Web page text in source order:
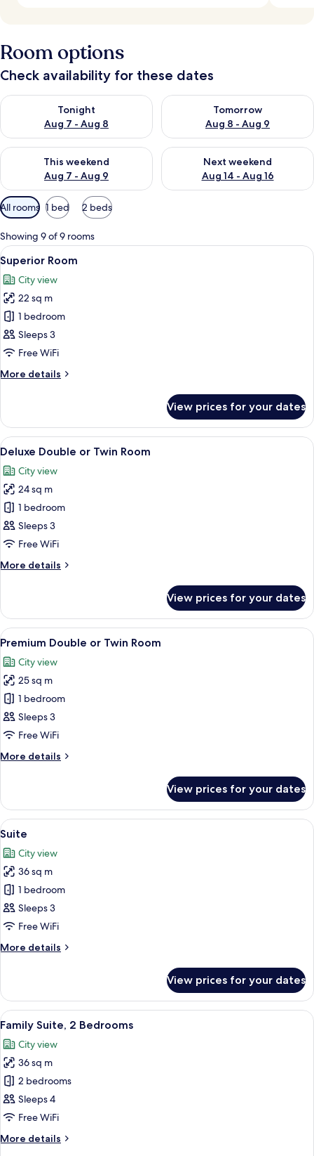
Room options
Check availability for these dates
Tonight
Aug 7 - Aug 8
Check availability for tonight Aug 7 - Aug 8
Tomorrow
Aug 8 - Aug 9
Check availability for
This weekend
Aug 7 - Aug 9
Check availability for this weekend Aug 7 - Aug 9
Next weekend
Aug 14 - Aug 16
Check availability for next
Available
filters
for
rooms
All rooms 1 bed 2 beds
Showing 9 of 9 rooms
View
all
photos
for
Superior
Room
Hypo-allergenic bedding, minibar,
4
Superior Room
City view
22 sq m
1 bedroom
Sleeps 3
Free WiFi
More details
More
Room
View prices for your dates
View
all
photos
for
Deluxe
Double
or
Room
A hotel room with a large bed, a
5
Deluxe Double or Twin Room
City view
24 sq m
1 bedroom
Sleeps 3
Free WiFi
More details
More
Double
or
Twin
View prices for your dates
View
all
photos
for
Premium
Double
or
Room
A hotel room with a bed, a desk with
6
Premium Double or Twin Room
City view
25 sq m
1 bedroom
Sleeps 3
Free WiFi
More details
More
Double
or
Twin
View prices for your dates
View
all
photos
for
Suite
A hotel room with a wooden floor, a
7
Suite
City view
36 sq m
1 bedroom
Sleeps 3
Free WiFi
More details
More
View prices for your dates
View
all
photos
for
Family
Suite,
2
A hotel room with a large bed, a
7
Family Suite, 2 Bedrooms
City view
36 sq m
2 bedrooms
Sleeps 4
Free WiFi
More details
More